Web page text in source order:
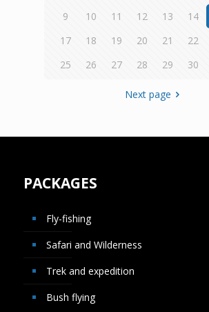
9
10 11 12 13 14
17
18 19 20 21 22
25
26 27 28 29 30
Next page
PACKAGES
Fly-fishing
Safari and Wilderness
Trek and expedition
Bush flying